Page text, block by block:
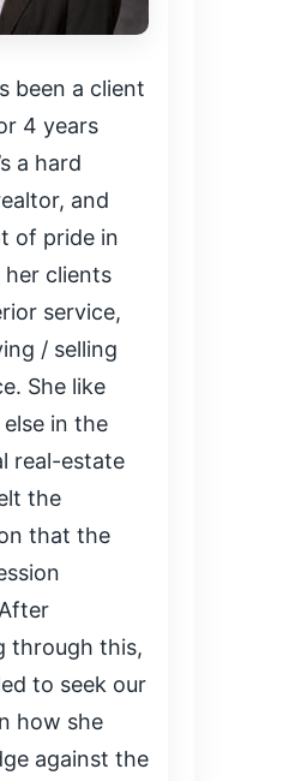
been a client
4 years
a hard
and
of pride in
clients
service,
/ selling
She like
in the
real-estate
the
that the
through this,
to seek our
how she
against the